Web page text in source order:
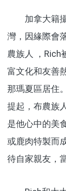
加拿大籍攝
灣，因緣際會
農族人 ，Rich
富文化和友善
那瑪夏區居住
提起，布農族
是他心中的美
或鹿肉特製而
待自家親友，